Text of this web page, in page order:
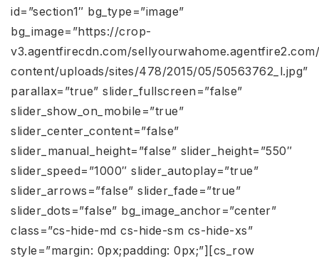
id=”section1″ bg_type=”image”
bg_image=”https://crop-
v3.agentfirecdn.com/
content/uploads/sites/478/2015/05/50563762_l.jpg”
parallax=”true” slider_fullscreen=”false”
slider_show_on_mobile=”true”
slider_center_content=”false”
slider_manual_height=”false” slider_height=”550″
slider_speed=”1000″ slider_autoplay=”true”
slider_arrows=”false” slider_fade=”true”
slider_dots=”false” bg_image_anchor=”center”
class=”cs-hide-md cs-hide-sm cs-hide-xs”
style=”margin: 0px;padding: 0px;”][cs_row